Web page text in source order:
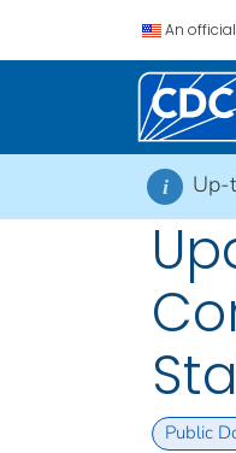
An
i Up-
Public